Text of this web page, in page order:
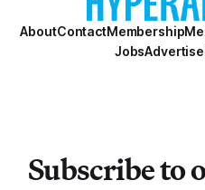
AboutContactMembership
JobsAdvertise
Subscribe to